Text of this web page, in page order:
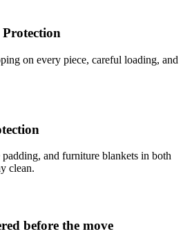
on every piece, careful loading, and
and furniture blankets in both
clean.
before the move